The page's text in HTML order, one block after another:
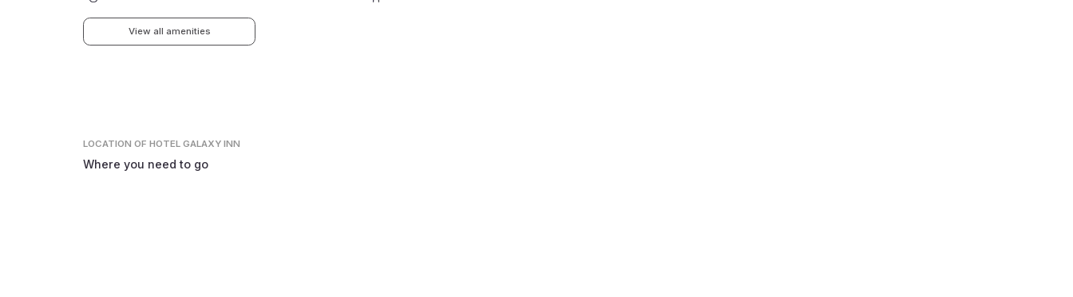
View all amenities
LOCATIONOF HOTEL GALAXY INN
Where you need to go